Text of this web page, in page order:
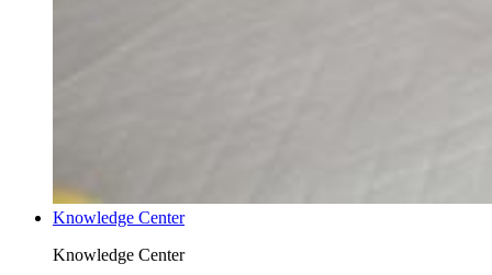
Knowledge Center
Knowledge Center